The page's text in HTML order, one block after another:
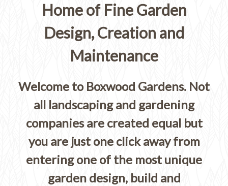
Home of Fine Garden
Design, Creation and
Maintenance
Welcome to Boxwood Gardens. Not
all landscaping and gardening
companies are created equal but
you are just one click away from
entering one of the most unique
garden design, build and